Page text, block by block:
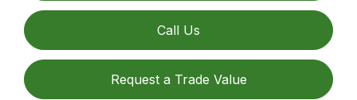
Call Us
Request a Trade Value